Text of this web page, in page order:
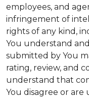
employees, and
infringement of
rights of any kind,
You understand
submitted by You
rating, review, and
understand that
You disagree or